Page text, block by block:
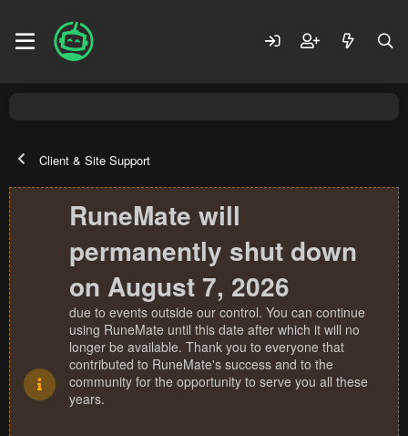
Client & Site Support
RuneMate will
permanently shut down
on August 7, 2026
due to events outside our control. You can continue
using RuneMate until this date after which it will no
longer be available. Thank you to everyone that
contributed to RuneMate's success and to the
community for the opportunity to serve you all these
years.